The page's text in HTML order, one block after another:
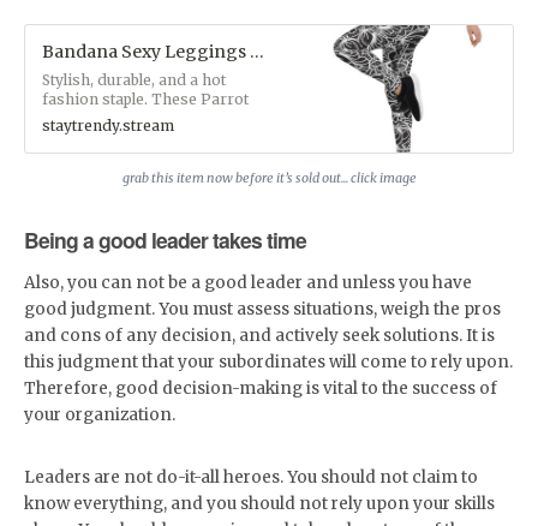
Bandana Sexy Leggings - StayTrendy™ Boutique Store
Stylish, durable, and a hot
fashion staple. These Parrot
Monroe™ polyester/spandex
leggings are made of a
comfortable microfiber yarn,
and they'll never lose their
weight: 6.61 oz/yd² (224 g/m²)•
38–40 UPF• Made of a
microfiber yarn, which makes
the item smooth and
comfortable• Four-way stretch
fabric that stretches and
recovers on the cross and
lengthwise grains• Elastic
waistband• Overlock and
coverstitch&nbsp;Custom
Designs by Parrot
www.staytrendy.streamPerfect
for blog photoshoots and
Instagram selfie snaps
staytrendy.stream
grab this item now before it’s sold out... click image
Being a good leader takes time
Also, you can not be a good leader and unless you have
good judgment. You must assess situations, weigh the pros
and cons of any decision, and actively seek solutions. It is
this judgment that your subordinates will come to rely upon.
Therefore, good decision-making is vital to the success of
your organization.
Leaders are not do-it-all heroes. You should not claim to
know everything, and you should not rely upon your skills